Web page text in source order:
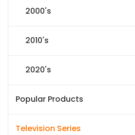
2000's
2010's
2020's
Popular Products
Television Series